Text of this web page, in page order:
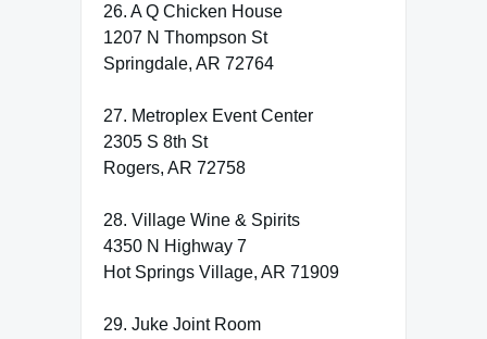
26. A Q Chicken House
1207 N Thompson St
Springdale, AR 72764
27. Metroplex Event Center
2305 S 8th St
Rogers, AR 72758
28. Village Wine & Spirits
4350 N Highway 7
Hot Springs Village, AR 71909
29. Juke Joint Room